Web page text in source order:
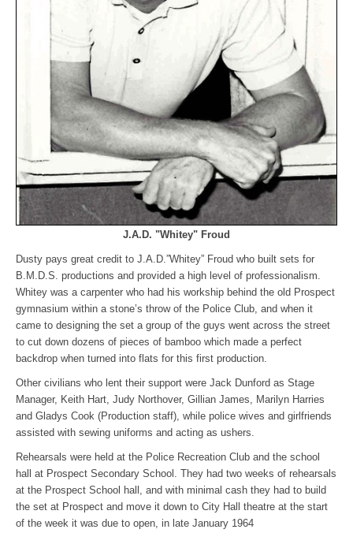
J.A.D. "Whitey" Froud
Dusty pays great credit to J.A.D.”Whitey” Froud who built sets for
B.M.D.S. productions and provided a high level of professionalism.
Whitey was a carpenter who had his workship behind the old Prospect
gymnasium within a stone’s throw of the Police Club, and when it
came to designing the set a group of the guys went across the street
to cut down dozens of pieces of bamboo which made a perfect
backdrop when turned into flats for this first production.
Other civilians who lent their support were Jack Dunford as Stage
Manager, Keith Hart, Judy Northover, Gillian James, Marilyn Harries
and Gladys Cook (Production staff), while police wives and girlfriends
assisted with sewing uniforms and acting as ushers.
Rehearsals were held at the Police Recreation Club and the school
hall at Prospect Secondary School. They had two weeks of rehearsals
at the Prospect School hall, and with minimal cash they had to build
the set at Prospect and move it down to City Hall theatre at the start
of the week it was due to open, in late January 1964